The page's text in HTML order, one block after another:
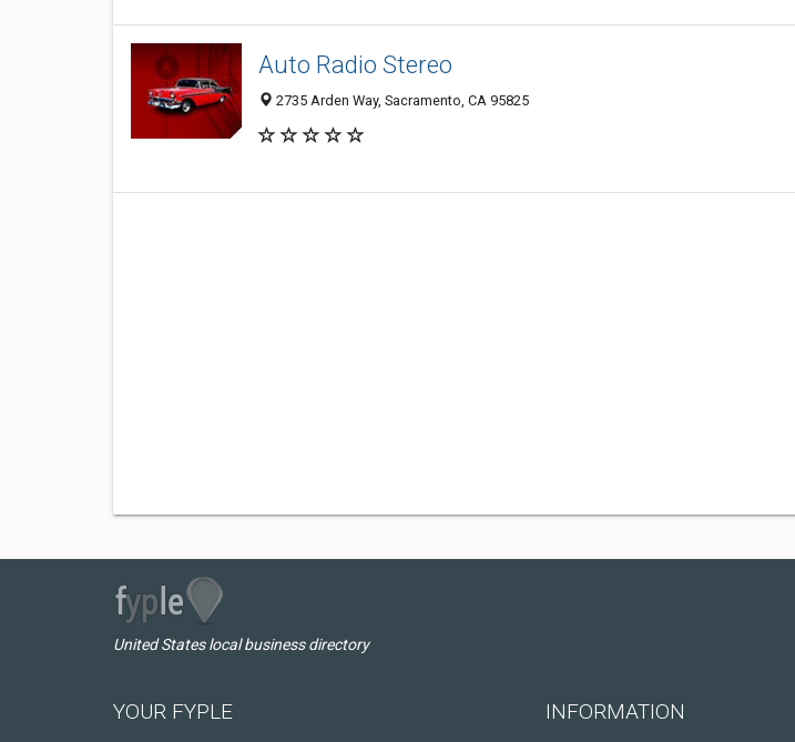
Auto Radio Stereo
2735 Arden Way, Sacramento, CA 95825
United States local business directory
YOUR FYPLE INFORMATION